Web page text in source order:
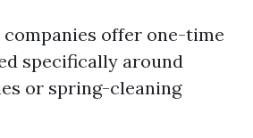
offer one-time
specifically around
or spring-cleaning